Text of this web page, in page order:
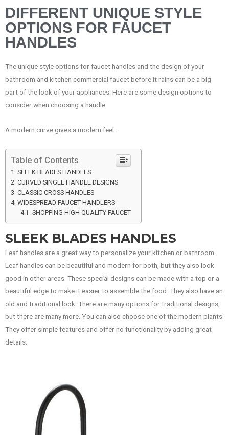
DIFFERENT UNIQUE STYLE
OPTIONS FOR FAUCET
HANDLES
The unique style options for faucet handles and the design of your
bathroom and kitchen commercial faucet before it rains can be a big
part of the look of your appliances. Here are some design options to
consider when choosing a handle:
A modern curve gives a modern feel.
Table of Contents
SLEEK BLADES HANDLES
CURVED SINGLE HANDLE DESIGNS
CLASSIC CROSS HANDLES
WIDESPREAD FAUCET HANDLERS
SHOPPING HIGH-QUALITY FAUCET
SLEEK BLADES HANDLES
Leaf handles are a great way to personalize your kitchen or bathroom.
Leaf handles can be beautiful and modern for both, but they also look
good in other areas. These special designs can be made with a top or a
beautiful edge to make it easier to assemble the food. They also have an
old and traditional look. There are many options for traditional designs,
but there are many more. You can also choose one of the modern plants.
They offer simple features and offer no functionality by adding great
details.